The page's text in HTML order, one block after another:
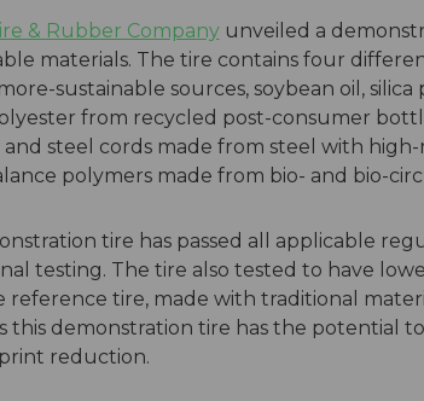
& Rubber Companyunveiled a
materials. The tire contains four
sustainable sources, soybean oil,
from recycled post-consumer
and steel cords made from steel with
polymers made from bio- and bio-
tire has passed all applicable
testing. The tire also tested to have
reference tire, made with traditional
this demonstration tire has the potential
reduction.